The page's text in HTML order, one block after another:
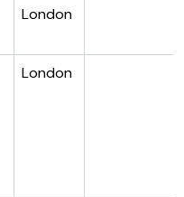
London
London